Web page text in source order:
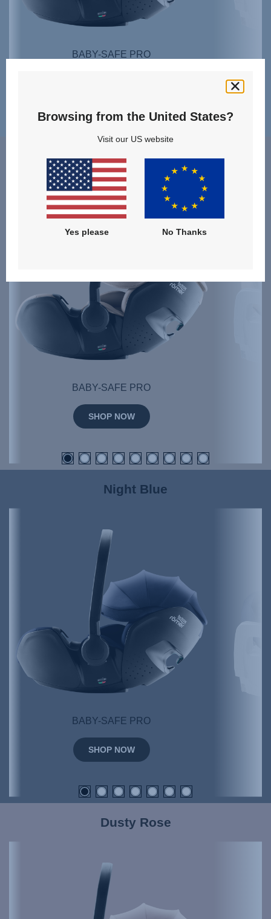
BABY-SAFE PRO
Teak
BABY-SAFE PRO
SHOP NOW
Night Blue
BABY-SAFE PRO
SHOP NOW
Dusty Rose
Browsing from the United States?
Visit our US website
Yes please No Thanks